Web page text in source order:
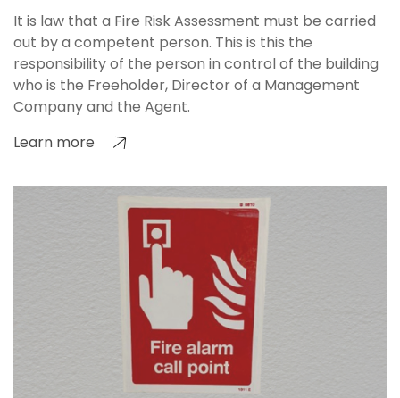
It is law that a Fire Risk Assessment must be carried
out by a competent person. This is this the
responsibility of the person in control of the building
who is the Freeholder, Director of a Management
Company and the Agent.
Learn more